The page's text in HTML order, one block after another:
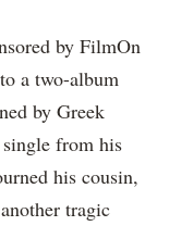
by FilmOn
a two-album
by Greek
from his
his cousin,
tragic